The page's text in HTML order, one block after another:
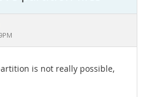
is not really possible,